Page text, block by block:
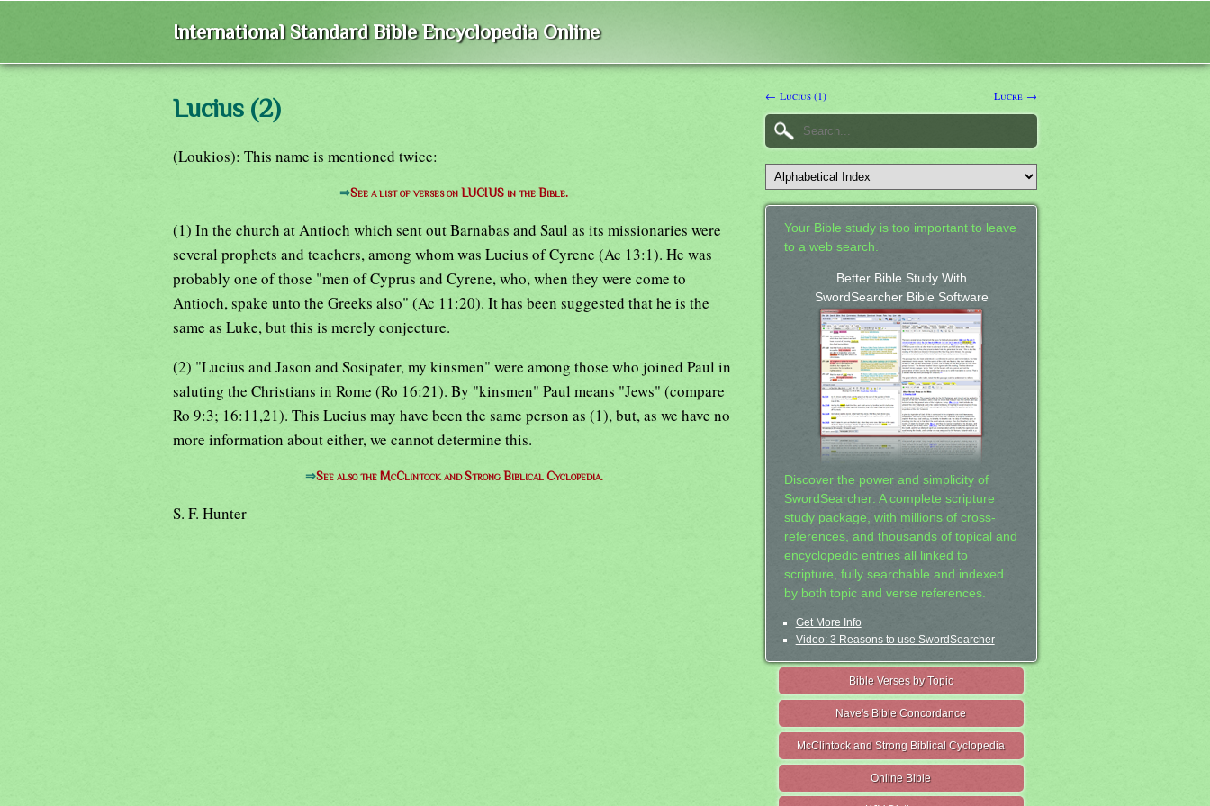
International Standard Bible Encyclopedia Online
Lucius (2)
(Loukios): This name is mentioned twice:
⇒See a list of verses on LUCIUS in the Bible.
(1) In the church at Antioch which sent out Barnabas and Saul as its missionaries were
several prophets and teachers, among whom was Lucius of Cyrene (Ac 13:1). He was
probably one of those "men of Cyprus and Cyrene, who, when they were come to
Antioch, spake unto the Greeks also" (Ac 11:20). It has been suggested that he is the
same as Luke, but this is merely conjecture.
(2) "Lucius and Jason and Sosipater, my kinsmen" were among those who joined Paul in
saluting the Christians in Rome (Ro 16:21). By "kinsmen" Paul means "Jews" (compare
Ro 9:3; 16:11,21). This Lucius may have been the same person as (1), but, as we have no
more information about either, we cannot determine this.
⇒See also the McClintock and Strong Biblical Cyclopedia.
S. F. Hunter
← Lucius (1) Lucre →
Your Bible study is too important to leave
to a web search.
Better Bible Study With
SwordSearcher Bible Software
Discover the power and simplicity of
SwordSearcher: A complete scripture
study package, with millions of cross-
references, and thousands of topical and
encyclopedic entries all linked to
scripture, fully searchable and indexed
by both topic and verse references.
Get More Info
Video: 3 Reasons to use SwordSearcher
Bible Verses by Topic
Nave's Bible Concordance
McClintock and Strong Biblical Cyclopedia
Online Bible